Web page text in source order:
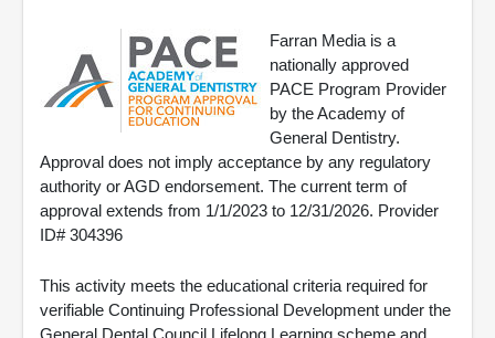
Farran Media is a
nationally approved
PACE Program Provider
by the Academy of
General Dentistry.
Approval does not imply acceptance by any regulatory
authority or AGD endorsement. The current term of
approval extends from 1/1/2023 to 12/31/2026. Provider
ID# 304396
This activity meets the educational criteria required for
verifiable Continuing Professional Development under the
General Dental Council Lifelong Learning scheme and